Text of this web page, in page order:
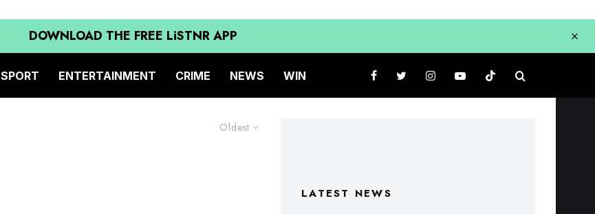
DOWNLOAD THE FREE LiSTNR APP
SPORT ENTERTAINMENT CRIME NEWS WIN
Oldest
LATEST NEWS